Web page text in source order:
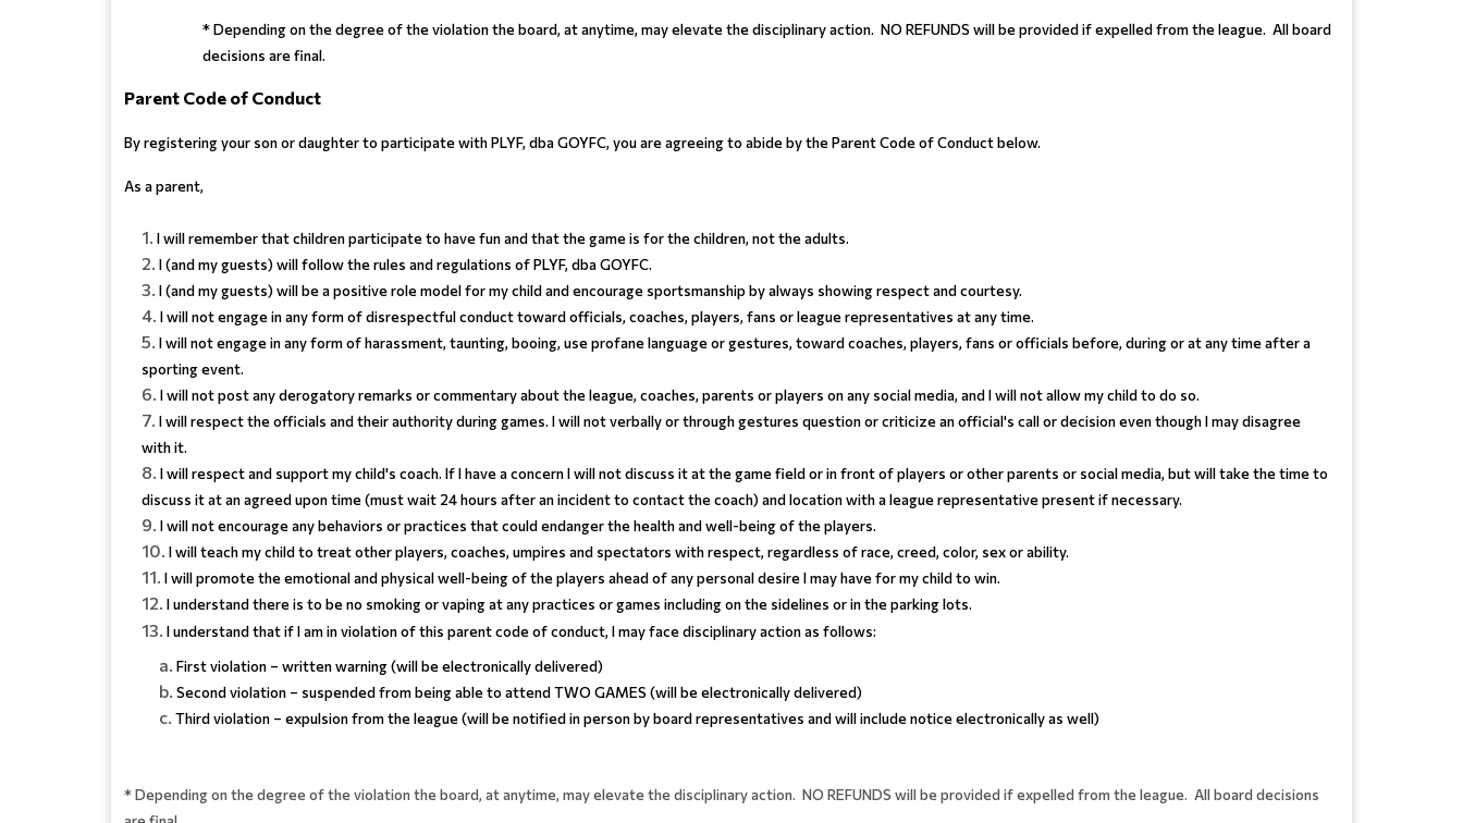
* Depending on the degree of the violation the board, at anytime, may elevate the disciplinary action. NO REFUNDS will be provided if expelled from the league. All board
decisions are final.
Parent Code of Conduct
By registering your son or daughter to participate with PLYF, dba GOYFC, you are agreeing to abide by the Parent Code of Conduct below.
As a parent,
I will remember that children participate to have fun and that the game is for the children, not the adults.
I (and my guests) will follow the rules and regulations of PLYF, dba GOYFC.
I (and my guests) will be a positive role model for my child and encourage sportsmanship by always showing respect and courtesy.
I will not engage in any form of disrespectful conduct toward officials, coaches, players, fans or league representatives at any time.
I will not engage in any form of harassment, taunting, booing, use profane language or gestures, toward coaches, players, fans or officials before, during or at any time after a
sporting event.
I will not post any derogatory remarks or commentary about the league, coaches, parents or players on any social media, and I will not allow my child to do so.
I will respect the officials and their authority during games. I will not verbally or through gestures question or criticize an official's call or decision even though I may disagree
with it.
I will respect and support my child's coach. If I have a concern I will not discuss it at the game field or in front of players or other parents or social media, but will take the time to
discuss it at an agreed upon time (must wait 24 hours after an incident to contact the coach) and location with a league representative present if necessary.
I will not encourage any behaviors or practices that could endanger the health and well-being of the players.
I will teach my child to treat other players, coaches, umpires and spectators with respect, regardless of race, creed, color, sex or ability.
I will promote the emotional and physical well-being of the players ahead of any personal desire I may have for my child to win.
I understand there is to be no smoking or vaping at any practices or games including on the sidelines or in the parking lots.
I understand that if I am in violation of this parent code of conduct, I may face disciplinary action as follows:
First violation – written warning (will be electronically delivered)
Second violation – suspended from being able to attend TWO GAMES (will be electronically delivered)
Third violation – expulsion from the league (will be notified in person by board representatives and will include notice electronically as well)
* Depending on the degree of the violation the board, at anytime, may elevate the disciplinary action. NO REFUNDS will be provided if expelled from the league. All board decisions